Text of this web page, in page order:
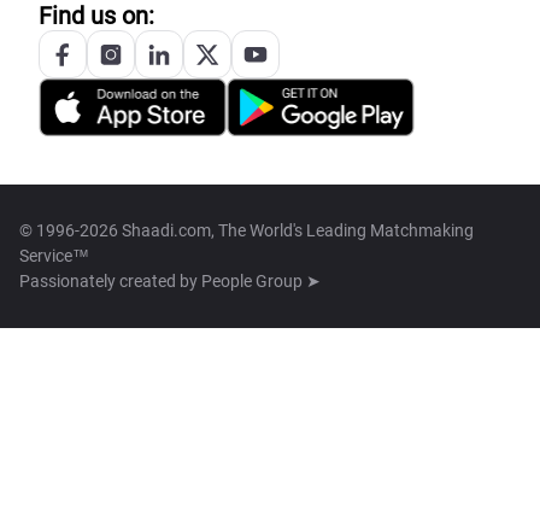
Find us on:
© 1996-2026 Shaadi.com, The World's Leading Matchmaking
Service™
Passionately created by People Group ➤